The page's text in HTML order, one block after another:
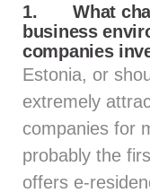
1.What
business
companies
Estonia, or
extremely
companies for
probably the
offers e-